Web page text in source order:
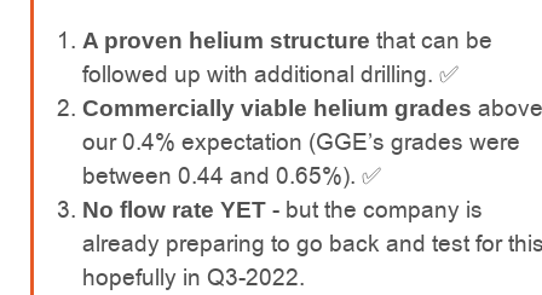
A proven helium structure that can be
followed up with additional drilling. ✅
Commercially viable helium grades above
our 0.4% expectation (GGE’s grades were
between 0.44 and 0.65%). ✅
No flow rate YET - but the company is
already preparing to go back and test for
hopefully in Q3-2022.